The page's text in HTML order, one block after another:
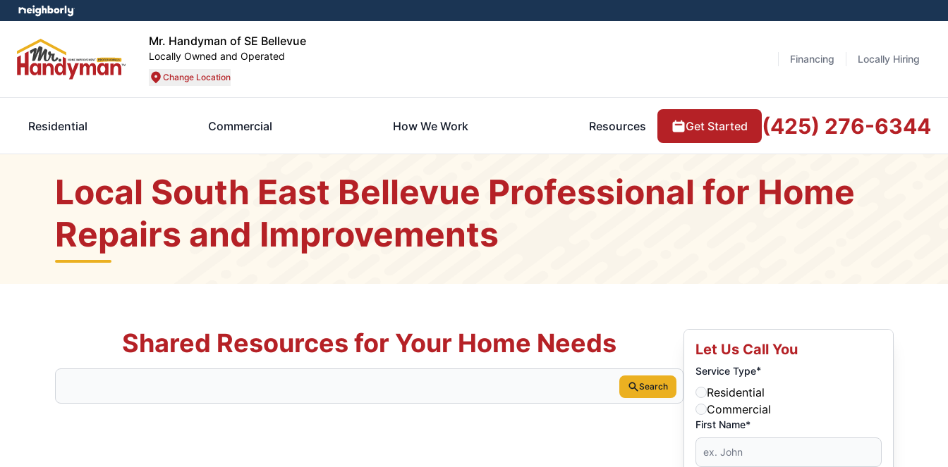
Mr. Handyman of SE Bellevue
Locally Owned and Operated
Change Location
Financing Locally Hiring
Residential Commercial How We Work Resources Get Started (425) 276-6344
Local South East Bellevue Professional for Home
Repairs and Improvements
Shared Resources for Your Home Needs
Search
Let Us Call You
Service Type*
Residential
Commercial
First Name*